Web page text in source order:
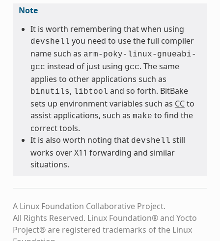
Note
It is worth remembering that when using
devshell you need to use the full compiler
name such as arm-poky-linux-gnueabi-
gcc instead of just using gcc. The same
applies to other applications such as
binutils, libtool and so forth. BitBake
sets up environment variables such as CCto
assist applications, such as make to find the
correct tools.
It is also worth noting that devshell still
works over X11 forwarding and similar
situations.
A Linux Foundation Collaborative Project.
All Rights Reserved. Linux Foundation® and Yocto
Project® are registered trademarks of the Linux